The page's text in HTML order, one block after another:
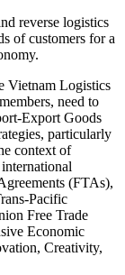
reverse logistics
of customers for a
Vietnam Logistics
need to
Export Goods
particularly
context of
(FTAs),
Pacific
Free Trade
Economic
Creativity,